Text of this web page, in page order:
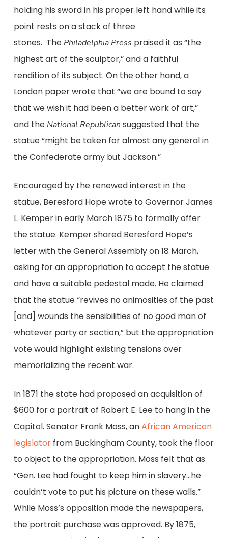
holding his sword in his proper left hand while its
point rests on a stack of three
stones. The Philadelphia Press praised it as “the
highest art of the sculptor,” and a faithful
rendition of its subject. On the other hand, a
London paper wrote that “we are bound to say
that we wish it had been a better work of art,”
and the National Republican suggested that the
statue “might be taken for almost any general in
the Confederate army but Jackson.”
Encouraged by the renewed interest in the
statue, Beresford Hope wrote to Governor James
L. Kemper in early March 1875 to formally offer
the statue. Kemper shared Beresford Hope’s
letter with the General Assembly on 18 March,
asking for an appropriation to accept the statue
and have a suitable pedestal made. He claimed
that the statue “revives no animosities of the past
[and] wounds the sensibilities of no good man of
whatever party or section,” but the appropriation
vote would highlight existing tensions over
memorializing the recent war.
In 1871 the state had proposed an acquisition of
$600 for a portrait of Robert E. Lee to hang in the
Capitol. Senator Frank Moss, anAfrican American
legislatorfrom Buckingham County, took the floor
to object to the appropriation. Moss felt that as
“Gen. Lee had fought to keep him in slavery…he
couldn’t vote to put his picture on these walls.”
While Moss’s opposition made the newspapers,
the portrait purchase was approved. By 1875,